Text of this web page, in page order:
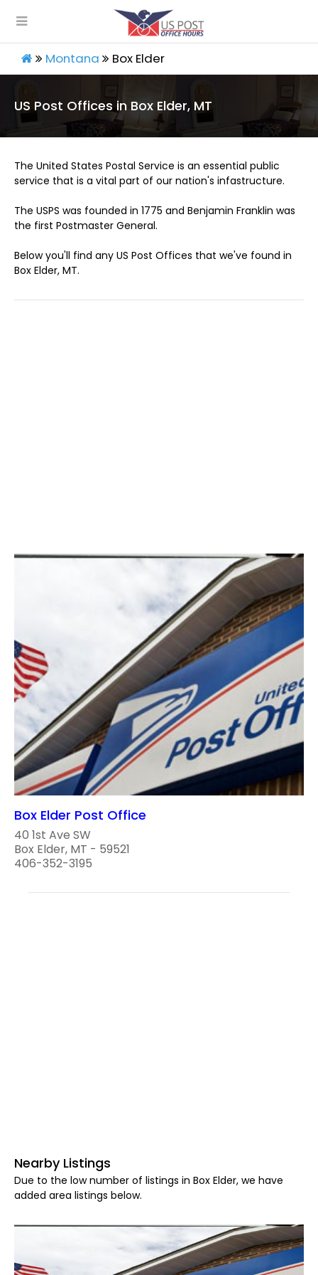
Montana Box Elder
US Post Offices in Box Elder, MT
The United States Postal Service is an essential public
service that is a vital part of our nation's infastructure.
The USPS was founded in 1775 and Benjamin Franklin was
the first Postmaster General.
Below you'll find any US Post Offices that we've found in
Box Elder, MT.
Box Elder Post Office
40 1st Ave SW
Box Elder, MT - 59521
406-352-3195
Nearby Listings
Due to the low number of listings in Box Elder, we have
added area listings below.